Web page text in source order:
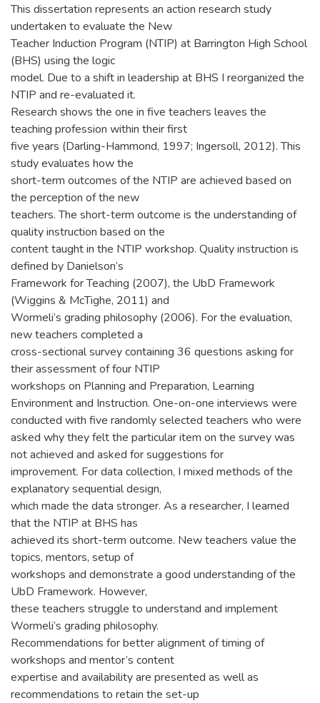
This dissertation represents an action research study
undertaken to evaluate the New
Teacher Induction Program (NTIP) at Barrington High School
(BHS) using the logic
model. Due to a shift in leadership at BHS I reorganized the
NTIP and re-evaluated it.
Research shows the one in five teachers leaves the
teaching profession within their first
five years (Darling-Hammond, 1997; Ingersoll, 2012). This
study evaluates how the
short-term outcomes of the NTIP are achieved based on
the perception of the new
teachers. The short-term outcome is the understanding of
quality instruction based on the
content taught in the NTIP workshop. Quality instruction is
defined by Danielson’s
Framework for Teaching (2007), the UbD Framework
(Wiggins & McTighe, 2011) and
Wormeli’s grading philosophy (2006). For the evaluation,
new teachers completed a
cross-sectional survey containing 36 questions asking for
their assessment of four NTIP
workshops on Planning and Preparation, Learning
Environment and Instruction. One-on-one interviews were
conducted with five randomly selected teachers who were
asked why they felt the particular item on the survey was
not achieved and asked for suggestions for
improvement. For data collection, I mixed methods of the
explanatory sequential design,
which made the data stronger. As a researcher, I learned
that the NTIP at BHS has
achieved its short-term outcome. New teachers value the
topics, mentors, setup of
workshops and demonstrate a good understanding of the
UbD Framework. However,
these teachers struggle to understand and implement
Wormeli’s grading philosophy.
Recommendations for better alignment of timing of
workshops and mentor’s content
expertise and availability are presented as well as
recommendations to retain the set-up